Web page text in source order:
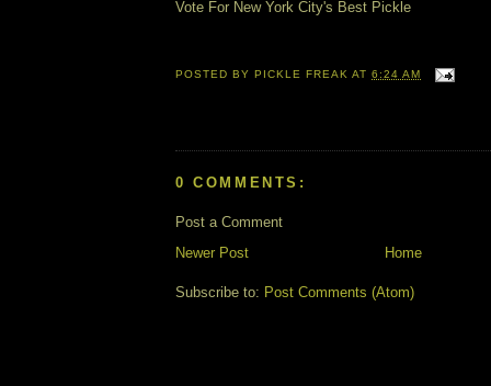
Vote For New York City's Best Pickle
POSTED BYPICKLE FREAK AT6:24 AM
0 COMMENTS:
Post a Comment
Newer Post
Home
Subscribe to: Post Comments (Atom)